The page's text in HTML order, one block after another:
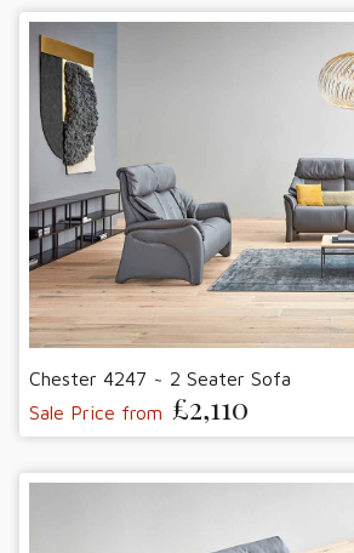
Chester 4247 ~ 2 Seater Sofa
Sale Price from £2,110